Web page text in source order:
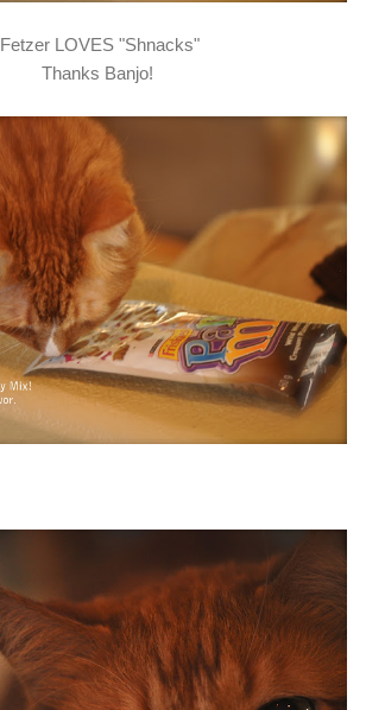
Fetzer LOVES "Shnacks"
Thanks Banjo!